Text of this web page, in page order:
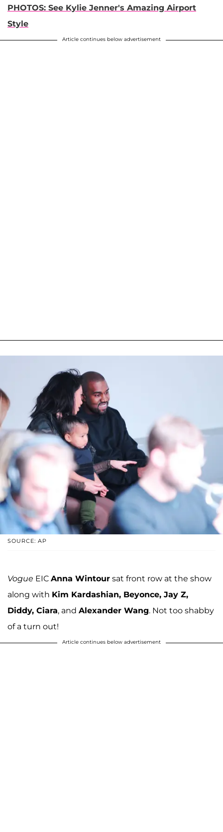
PHOTOS: See Kylie Jenner's Amazing Airport
Style
Article continues below advertisement
SOURCE: AP
Vogue EIC Anna Wintour sat front row at the show
along with Kim Kardashian, Beyonce, Jay Z,
Diddy, Ciara, and Alexander Wang. Not too shabby
of a turn out!
Article continues below advertisement